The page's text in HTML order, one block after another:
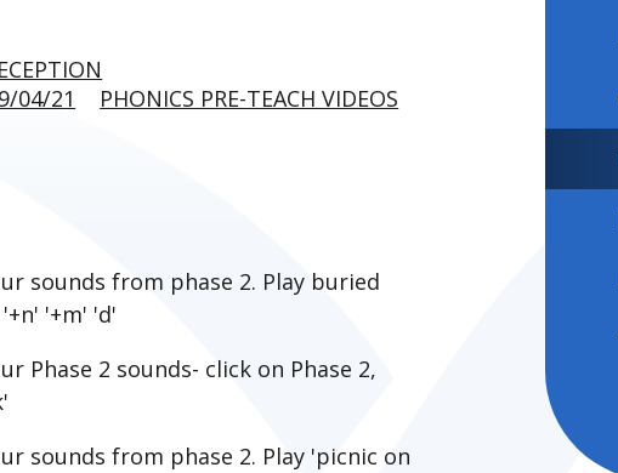
04/21
PHONICS PRE-TEACH VIDEOS
sounds from phase 2. Play buried
'+m' 'd'
Phase 2 sounds- click on Phase 2,
sounds from phase 2. Play 'picnic on